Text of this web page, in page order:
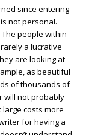
since entering
not personal.
people within
a lucrative
are looking at
as beautiful
of thousands of
will not probably
costs more
for having a